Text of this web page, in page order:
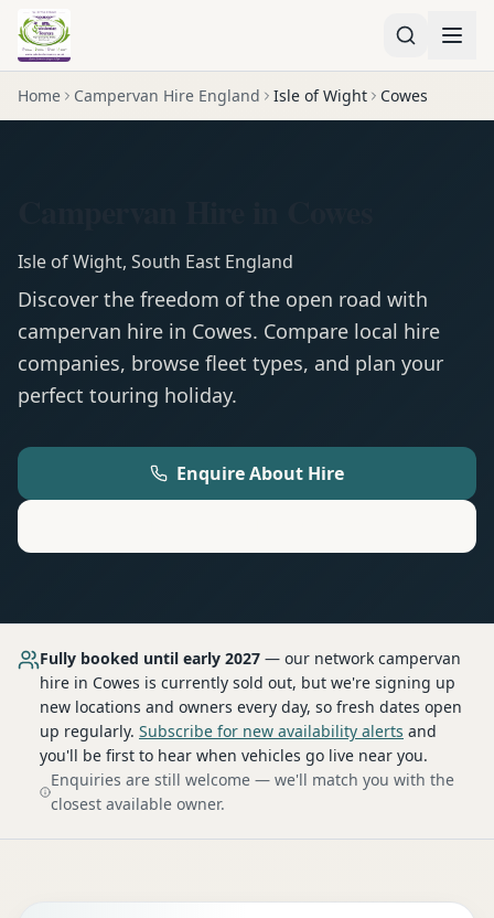
Home Campervan Hire England Isle of Wight Cowes
Isle of Wight, South East England
Discover the freedom of the open road with
campervan hire in Cowes. Compare local hire
companies, browse fleet types, and plan your
perfect touring holiday.
Enquire About Hire
Fully booked until early 2027 — our network campervan
hire in Cowes is currently sold out, but we're signing up
new locations and owners every day, so fresh dates open
up regularly. Subscribe for new availability alerts and
you'll be first to hear when vehicles go live near you.
Enquiries are still welcome — we'll match you with the
closest available owner.